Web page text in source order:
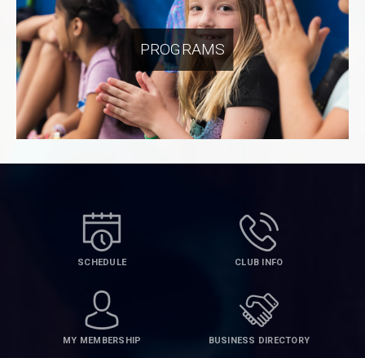
PROGRAMS
SCHEDULE CLUB INFO
MY MEMBERSHIP BUSINESS DIRECTORY